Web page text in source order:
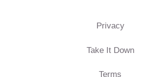
Privacy
Take It Down
Terms